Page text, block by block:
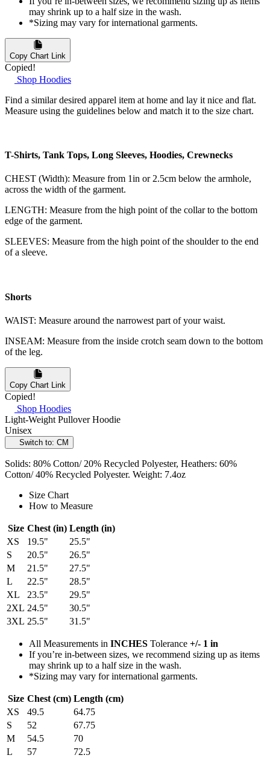
may shrink up to a half size in the wash.
*Sizing may vary for international garments.
Copy Chart Link
Copied!
Shop Hoodies
Find a similar desired apparel item at home and lay it nice and flat.
Measure using the guidelines below and match it to the size chart.
T-Shirts, Tank Tops, Long Sleeves, Hoodies, Crewnecks
CHEST (Width): Measure from 1in or 2.5cm below the armhole,
across the width of the garment.
LENGTH: Measure from the high point of the collar to the bottom
edge of the garment.
SLEEVES: Measure from the high point of the shoulder to the end
of a sleeve.
Shorts
WAIST: Measure around the narrowest part of your waist.
INSEAM: Measure from the inside crotch seam down to the bottom
of the leg.
Copy Chart Link
Copied!
Shop Hoodies
Light-Weight Pullover Hoodie
Unisex
Switch to: CM
Solids: 80% Cotton/ 20% Recycled Polyester, Heathers: 60%
Cotton/ 40% Recycled Polyester. Weight: 7.4oz
Size Chart
How to Measure
Size Chest (in) Length (in)
XS
19.5"
25.5"
S
20.5"
26.5"
M
21.5"
27.5"
L
22.5"
28.5"
XL
23.5"
29.5"
2XL 24.5"
30.5"
3XL 25.5" 31.5"
All Measurements in INCHES Tolerance +/- 1 in
If you’re in-between sizes, we recommend sizing up as items
may shrink up to a half size in the wash.
*Sizing may vary for international garments.
Size Chest (cm) Length (cm)
XS
49.5
64.75
S
52
67.75
M
54.5
70
L
57
72.5